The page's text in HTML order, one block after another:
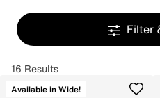
Filter
16 Results
Available in Wide!